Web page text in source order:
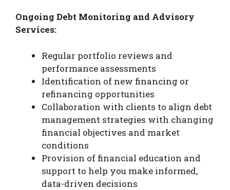
Ongoing Debt Monitoring and Advisory
Services:
Regular portfolio reviews and
performance assessments
Identification of new financing or
refinancing opportunities
Collaboration with clients to align debt
management strategies with changing
financial objectives and market
conditions
Provision of financial education and
support to help you make informed,
data-driven decisions